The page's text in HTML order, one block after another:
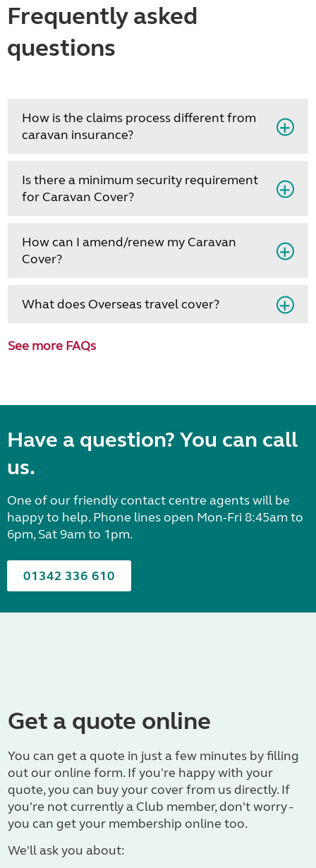
Frequently asked
questions
How is the claims process different from
caravan insurance?
Is there a minimum security requirement
for Caravan Cover?
How can I amend/renew my Caravan
Cover?
What does Overseas travel cover?
See more FAQs
Have a question? You can call
us.
One of our friendly contact centre agents will be
happy to help. Phone lines open Mon-Fri 8:45am to
6pm, Sat 9am to 1pm.
01342 336 610
Get a quote online
You can get a quote in just a few minutes by filling
out our online form. If you're happy with your
quote, you can buy your cover from us directly. If
you're not currently a Club member, don't worry -
you can get your membership online too.
We'll ask you about: